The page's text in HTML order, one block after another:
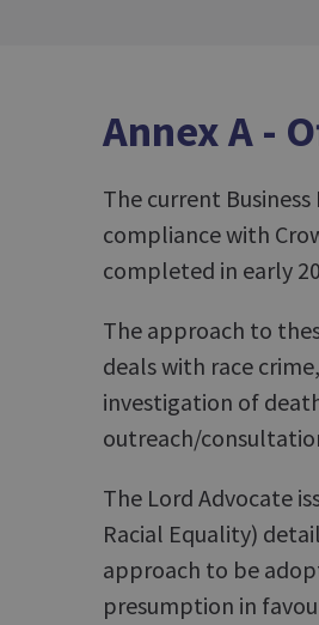
Annex A -
The current
compliance with
completed in early
The approach to
deals with race
investigation of
outreach/
The Lord Advocate
Racial Equality)
approach to be
presumption in